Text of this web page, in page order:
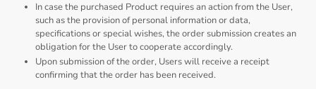
In case the purchased Product requires an action from the User,
such as the provision of personal information or data,
specifications or special wishes, the order submission creates an
obligation for the User to cooperate accordingly.
Upon submission of the order, Users will receive a receipt
confirming that the order has been received.